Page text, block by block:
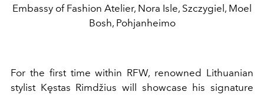
Embassy of Fashion Atelier, Nora Isle, Szczygiel, Moel
Bosh, Pohjanheimo
For the first time within RFW, renowned Lithuanian
stylist Kęstas Rimdžius will showcase his signature